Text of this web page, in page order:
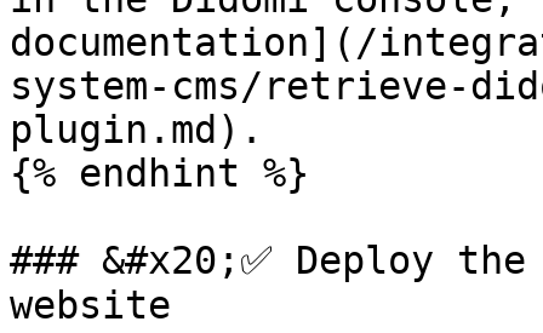
documentation](/
system-cms/retrieve-
plugin.md).
{% endhint %}
### &#x20;✅ Deploy
website